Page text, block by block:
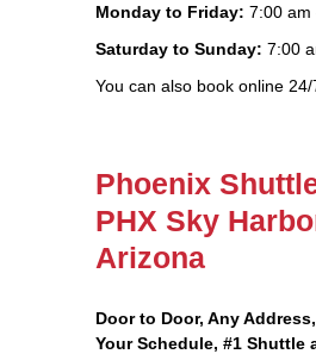
Monday to Friday: 7:00 am
Saturday to Sunday: 7:00
You can also book online 24/
Phoenix
PHX Sky
Arizona
Door to Door, Any Address
Your Schedule, #1 Shuttle